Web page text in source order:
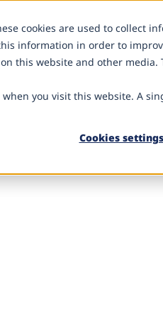
cookies are used to collect
information in order to
this website and other media.
you visit this website. A
Cookies settings